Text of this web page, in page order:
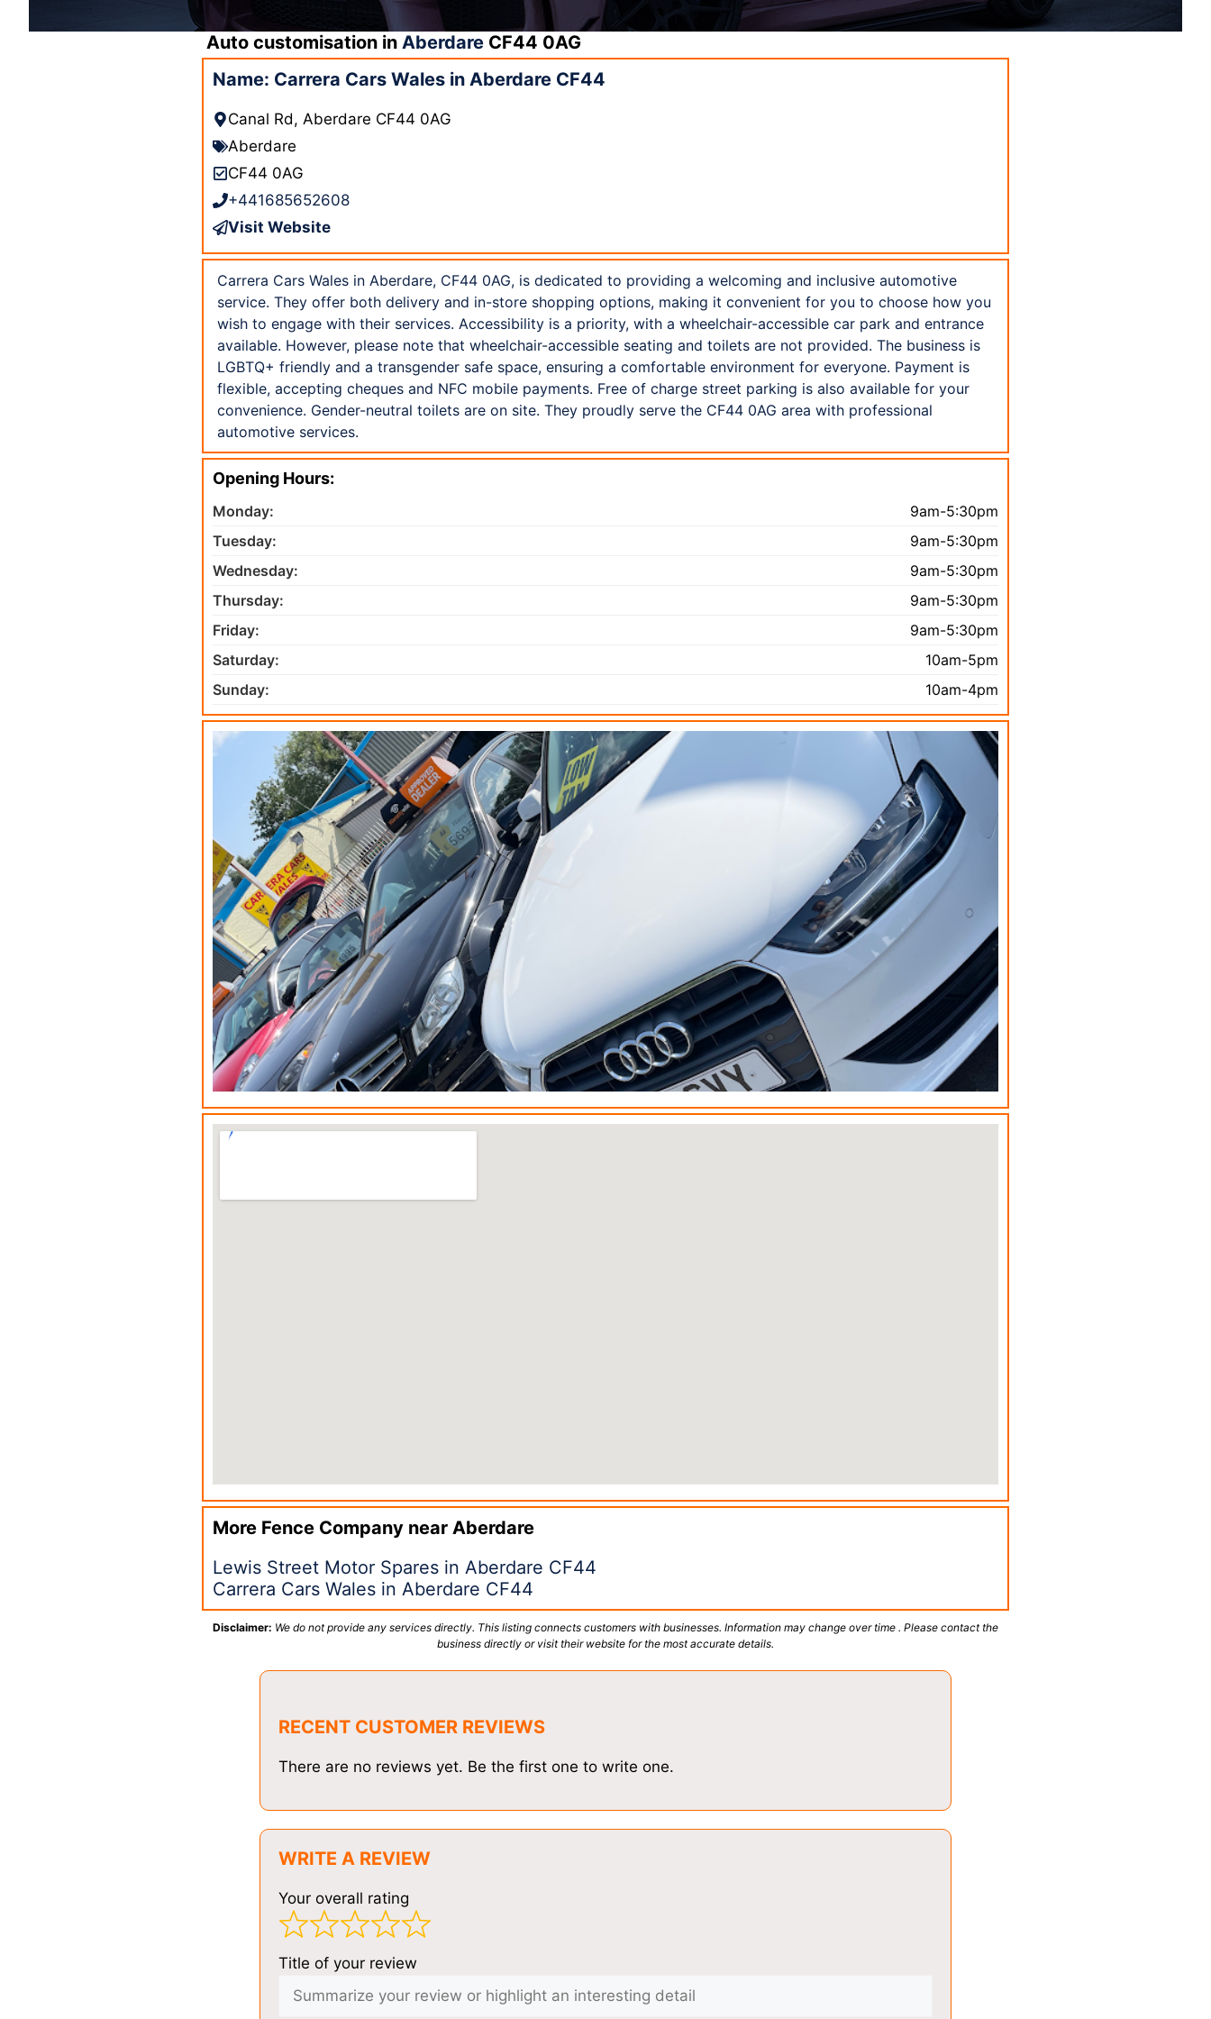
Auto customisation in Aberdare CF44 0AG
Name: Carrera Cars Wales in Aberdare CF44
Canal Rd, Aberdare CF44 0AG
Aberdare
CF44 0AG
+441685652608
Visit Website
Carrera Cars Wales in Aberdare, CF44 0AG, is dedicated to providing a welcoming and inclusive automotive
service. They offer both delivery and in-store shopping options, making it convenient for you to choose how you
wish to engage with their services. Accessibility is a priority, with a wheelchair-accessible car park and entrance
available. However, please note that wheelchair-accessible seating and toilets are not provided. The business is
LGBTQ+ friendly and a transgender safe space, ensuring a comfortable environment for everyone. Payment is
flexible, accepting cheques and NFC mobile payments. Free of charge street parking is also available for your
convenience. Gender-neutral toilets are on site. They proudly serve the CF44 0AG area with professional
automotive services.
Opening Hours:
Monday:
9am-5:30pm
Tuesday:
9am-5:30pm
Wednesday:
9am-5:30pm
Thursday:
9am-5:30pm
Friday:
9am-5:30pm
Saturday:
10am-5pm
Sunday:
10am-4pm
More Fence Company near Aberdare
Lewis Street Motor Spares in Aberdare CF44
Carrera Cars Wales in Aberdare CF44
Disclaimer: We do not provide any services directly. This listing connects customers with businesses. Information may change over time . Please contact the
business directly or visit their website for the most accurate details.
RECENT CUSTOMER REVIEWS
There are no reviews yet. Be the first one to write one.
WRITE A REVIEW
Your overall rating
Title of your review